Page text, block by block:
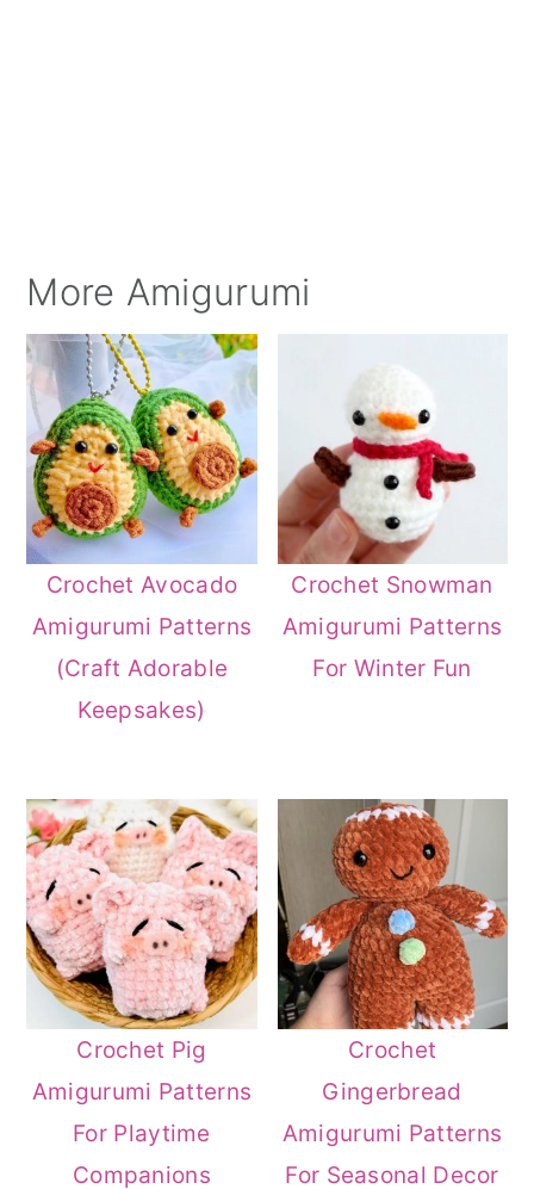
More Amigurumi
Crochet Avocado
Amigurumi Patterns
(Craft Adorable
Keepsakes)
Crochet Snowman
Amigurumi Patterns
For Winter Fun
Crochet Pig
Amigurumi Patterns
For Playtime
Companions
Crochet
Gingerbread
Amigurumi Patterns
For Seasonal Decor